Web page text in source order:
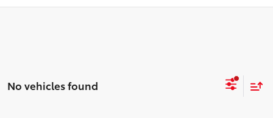
No vehicles found